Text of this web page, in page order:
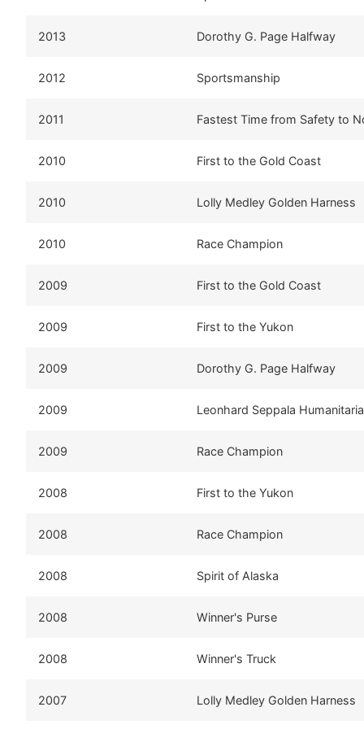
2013 Dorothy G. Page Halfway
2012 Sportsmanship
2011 Fastest Time from Safety to
2010 First to the Gold Coast
2010 Lolly Medley Golden Harness
2010 Race Champion
2009 First to the Gold Coast
2009 First to the Yukon
2009 Dorothy G. Page Halfway
2009 Leonhard Seppala
2009 Race Champion
2008 First to the Yukon
2008 Race Champion
2008 Spirit of Alaska
2008 Winner's Purse
2008 Winner's Truck
2007 Lolly Medley Golden Harness